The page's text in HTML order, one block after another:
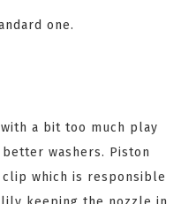
one.
a bit too much play
washers. Piston
which is responsible